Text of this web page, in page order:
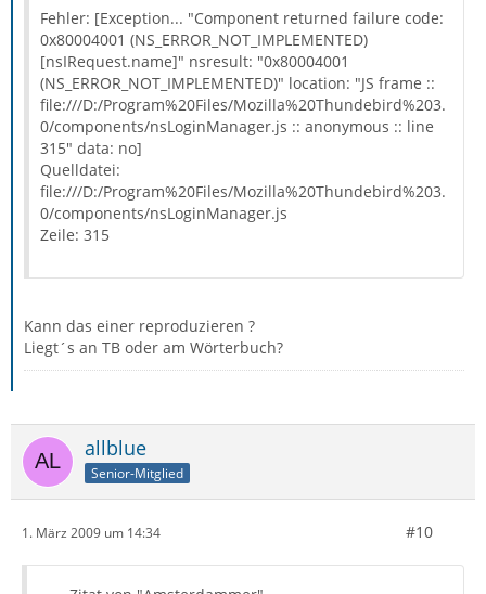
Fehler: [Exception... "Component returned failure code:
0x80004001 (NS_ERROR_NOT_IMPLEMENTED)
[nsIRequest.name]" nsresult: "0x80004001
(NS_ERROR_NOT_IMPLEMENTED)" location: "JS frame ::
file:///D:/Program%20Files/Mozilla%20Thundebird%203.
0/components/nsLoginManager.js :: anonymous :: line
315" data: no]
Quelldatei:
file:///D:/Program%20Files/Mozilla%20Thundebird%203.
0/components/nsLoginManager.js
Zeile: 315
Kann das einer reproduzieren ?
Liegt´s an TB oder am Wörterbuch?
allblue
Senior-Mitglied
1. März 2009 um 14:34 #10